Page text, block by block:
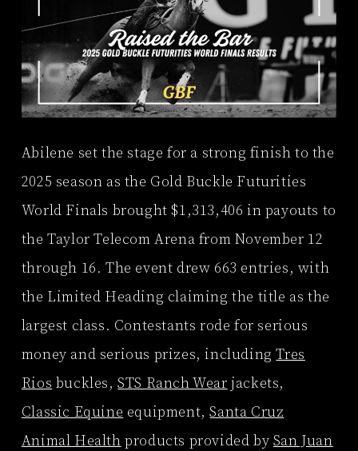
Abilene set the stage for a strong finish to the
2025 season as the Gold Buckle Futurities
World Finals brought $1,313,406 in payouts to
the Taylor Telecom Arena from November 12
through 16. The event drew 663 entries, with
the Limited Heading claiming the title as the
largest class. Contestants rode for serious
money and serious prizes, includingTres
Rios buckles,STS Ranch Wear jackets,
Classic Equine equipment,Santa Cruz
Animal Health products provided by San Juan